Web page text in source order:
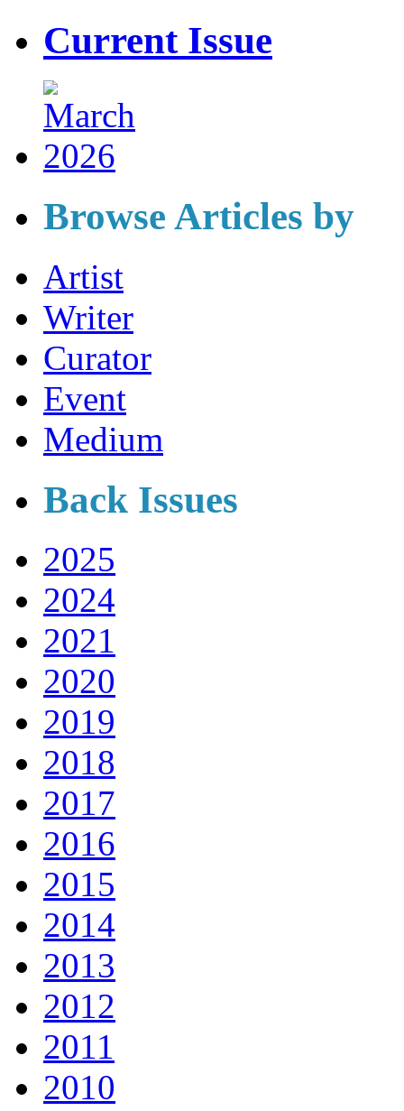
Current Issue
Browse Articles by
Artist
Writer
Curator
Event
Medium
Back Issues
2025
2024
2021
2020
2019
2018
2017
2016
2015
2014
2013
2012
2011
2010